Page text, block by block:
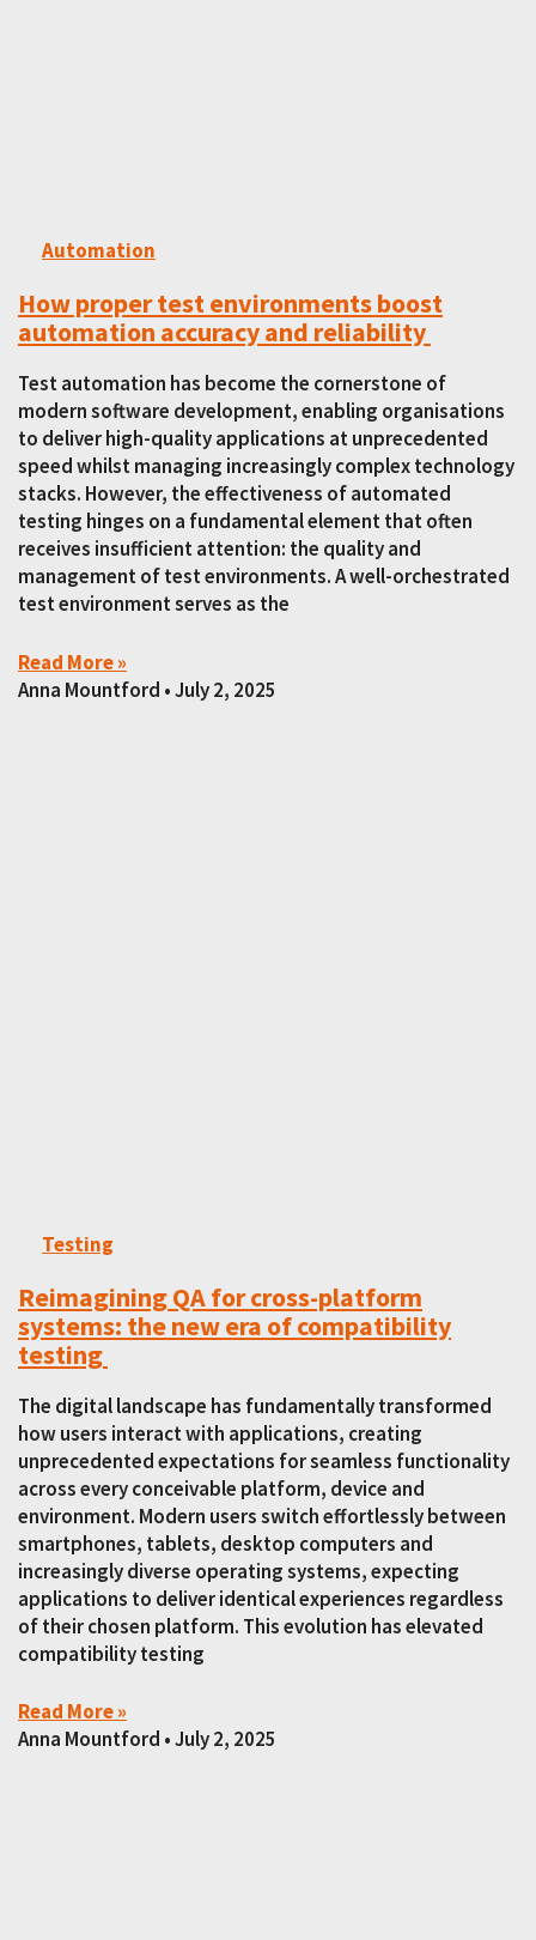
Automation
How proper test environments boost
automation accuracy and reliability
Test automation has become the cornerstone of
modern software development, enabling organisations
to deliver high-quality applications at unprecedented
speed whilst managing increasingly complex technology
stacks. However, the effectiveness of automated
testing hinges on a fundamental element that often
receives insufficient attention: the quality and
management of test environments. A well-orchestrated
test environment serves as the
Read More »
Anna Mountford July 2, 2025
Testing
Reimagining QA for cross-platform
systems: the new era of compatibility
testing
The digital landscape has fundamentally transformed
how users interact with applications, creating
unprecedented expectations for seamless functionality
across every conceivable platform, device and
environment. Modern users switch effortlessly between
smartphones, tablets, desktop computers and
increasingly diverse operating systems, expecting
applications to deliver identical experiences regardless
of their chosen platform. This evolution has elevated
compatibility testing
Read More »
Anna Mountford July 2, 2025